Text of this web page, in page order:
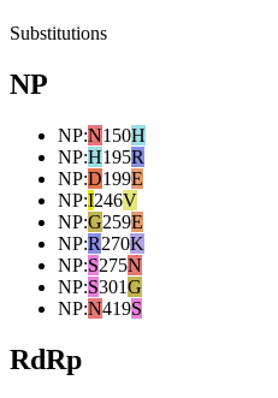
Substitutions
NP
NP:N150H
NP:H195R
NP:D199E
NP:I246V
NP:G259E
NP:R270K
NP:S275N
NP:S301G
NP:N419S
RdRp